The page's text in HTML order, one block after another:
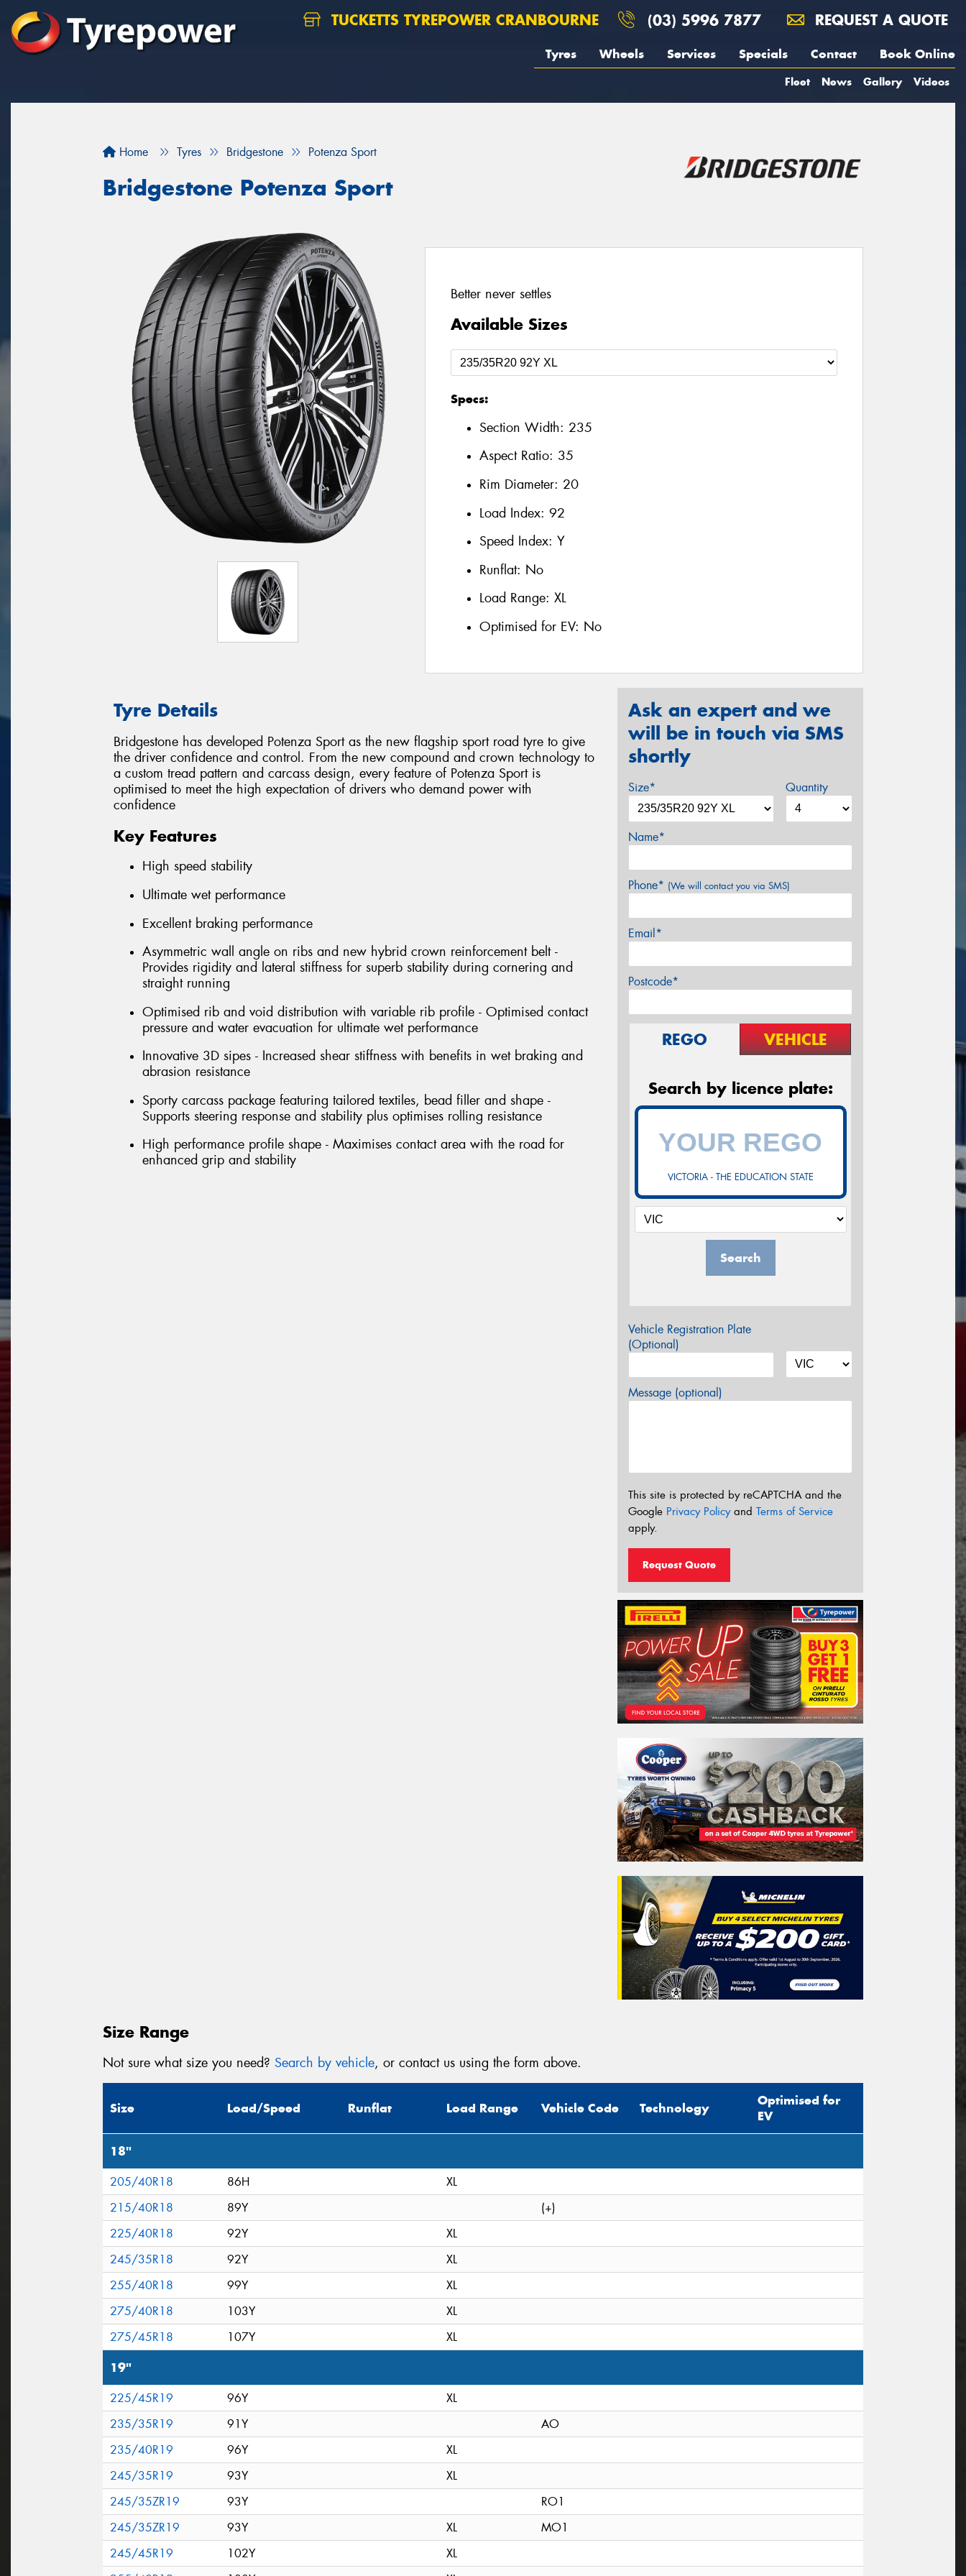
TUCKETTS TYREPOWER CRANBOURNE (03) 5996 7877 REQUEST A QUOTE
Tyres Wheels Services Specials Contact Book Online
Fleet News Gallery Videos
Home Tyres Bridgestone Potenza Sport
Bridgestone Potenza Sport
Better never settles
Available Sizes
Specs:
Section Width: 235
Aspect Ratio: 35
Rim Diameter: 20
Load Index: 92
Speed Index: Y
Runflat: No
Load Range: XL
Optimised for EV: No
Tyre Details
Bridgestone has developed Potenza Sport as the new flagship sport road tyre to give
the driver confidence and control. From the new compound and crown technology to
a custom tread pattern and carcass design, every feature of Potenza Sport is
optimised to meet the high expectation of drivers who demand power with
confidence
Key Features
High speed stability
Ultimate wet performance
Excellent braking performance
Asymmetric wall angle on ribs and new hybrid crown reinforcement belt -
Provides rigidity and lateral stiffness for superb stability during cornering and
straight running
Optimised rib and void distribution with variable rib profile - Optimised contact
pressure and water evacuation for ultimate wet performance
Innovative 3D sipes - Increased shear stiffness with benefits in wet braking and
abrasion resistance
Sporty carcass package featuring tailored textiles, bead filler and shape -
Supports steering response and stability plus optimises rolling resistance
High performance profile shape - Maximises contact area with the road for
enhanced grip and stability
Ask an expert and we
will be in touch via SMS
shortly
Size* Quantity
Name*
Phone* (We will contact you via SMS)
Email*
Postcode*
REGO VEHICLE
Search by licence plate:
VICTORIA - THE EDUCATION STATE
Search
Vehicle Registration Plate
(Optional)
Message (optional)
This site is protected by reCAPTCHA and the
Google Privacy Policyand Terms of Service
apply.
Request Quote
Size Range
Not sure what size you need? Search by vehicle, or contact us using the form above.
Size Load/Speed Runflat Load Range Vehicle Code Technology
Optimised for
EV
18"
205/40R18 86H
XL
215/40R18
89Y
(+)
225/40R18
92Y
XL
245/35R18
92Y
XL
255/40R18
99Y
XL
275/40R18
103Y
XL
275/45R18
107Y XL
19"
225/45R19 96Y
XL
235/35R19
91Y
AO
235/40R19
96Y
XL
245/35R19
93Y
XL
245/35ZR19
93Y
RO1
245/35ZR19
93Y XL
MO1
245/45R19
102Y
XL